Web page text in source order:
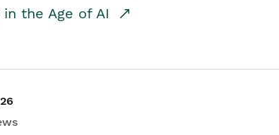
the Age of AI